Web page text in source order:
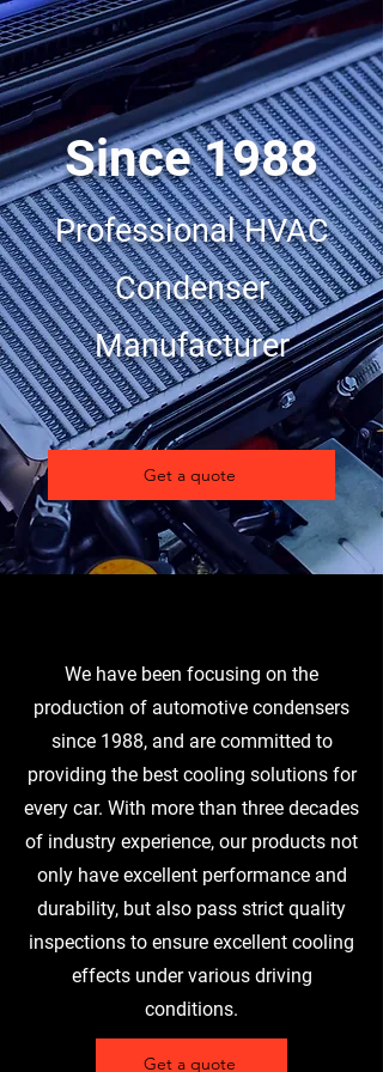
Since 1988
Professional HVAC
Condenser
Manufacturer
Get a quote
We have been focusing on the
production of automotive condensers
since 1988, and are committed to
providing the best cooling solutions for
every car. With more than three decades
of industry experience, our products not
only have excellent performance and
durability, but also pass strict quality
inspections to ensure excellent cooling
effects under various driving
conditions.
Get a quote